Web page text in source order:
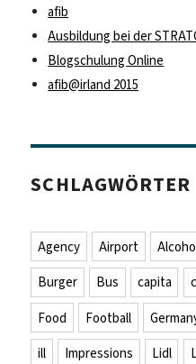
afib
Ausbildung bei der
Blogschulung Online
afib@irland 2015
SCHLAGWÖRTER
Agency Airport
Burger
Bus capita
Food
Football
ill
Impressions Lidl